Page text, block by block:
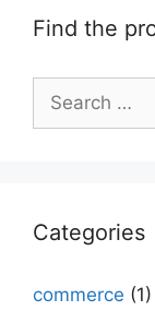
Find the
Search
for:
Categories
commerce (1)